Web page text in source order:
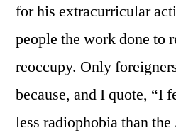
for his extracurricular
people the work done to
reoccupy. Only
because, and I quote, “I
less radiophobia than